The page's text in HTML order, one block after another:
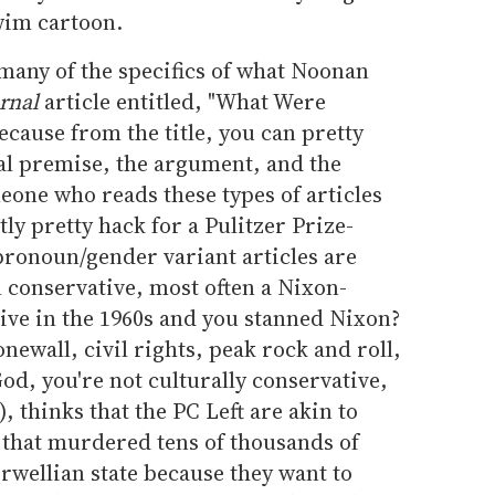
cartoon.
of the specifics of what Noonan
article entitled, "What Were
from the title, you can pretty
premise, the argument, and the
who reads these types of articles
pretty hack for a Pulitzer Prize-
gender variant articles are
most often a Nixon-
in the 1960s and you stanned Nixon?
civil rights, peak rock and roll,
you're not culturally conservative,
thinks that the PC Left are akin to
murdered tens of thousands of
state because they want to